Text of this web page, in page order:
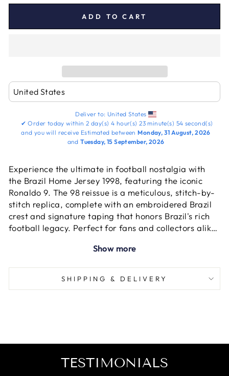
ADD TO CART
Deliver to: United States
✔Order today within2 day(s) 4 hour(s) 23 minute(s) 54 second(s)
and you will receive Estimated betweenMonday, 31 August, 2026
andTuesday, 15 September, 2026
Experience the ultimate in football nostalgia with
the Brazil Home Jersey 1998, featuring the iconic
Ronaldo 9. The 98 reissue is a meticulous, stitch-by-
stitch replica, complete with an embroidered Brazil
crest and signature taping that honors Brazil's rich
football legacy. Perfect for fans and collectors alike,
that defined a generation. Delve into the history of
Show more
SHIPPING & DELIVERY
TESTIMONIALS